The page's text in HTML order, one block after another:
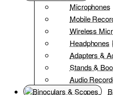
Microphones
Mobile
Wireless
Headphones
Adapters &
Stands &
Audio